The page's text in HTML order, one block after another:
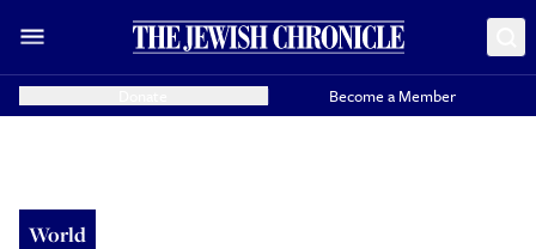
Become a Member
World